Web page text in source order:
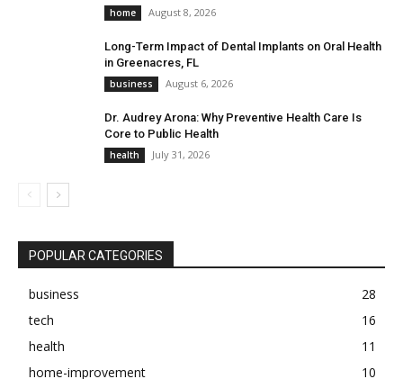
home August 8, 2026
Long-Term Impact of Dental Implants on Oral Health
in Greenacres, FL
business August 6, 2026
Dr. Audrey Arona: Why Preventive Health Care Is
Core to Public Health
health July 31, 2026
POPULAR CATEGORIES
business
28
tech
16
health
11
home-improvement
10